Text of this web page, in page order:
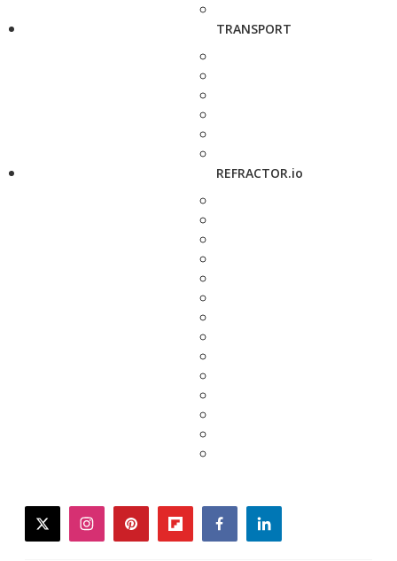
TRANSPORT
REFRACTOR.io
twitterinstagrampinterestflipboardfacebooklinkedin